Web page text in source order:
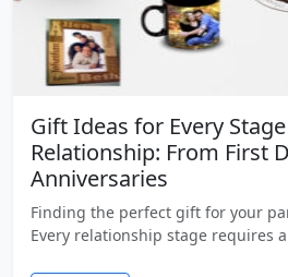
Gift Ideas for Every
Relationship: From First
Anniversaries
Finding the perfect gift for your
Every relationship stage requires